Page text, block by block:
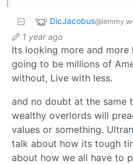
DicJacobus
1 year ago
Its looking more and
going to be millions of
without, Live with less.
and no doubt at the same
wealthy overlords will
values or something.
talk about how its tough
about how we all have to